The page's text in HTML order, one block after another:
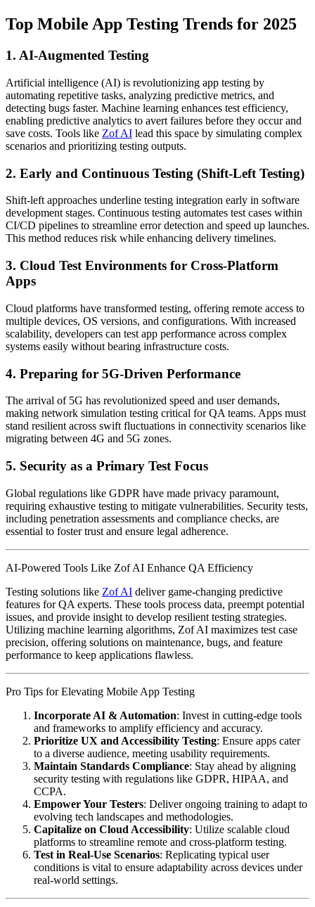
Top Mobile App Testing Trends for 2025
1. AI-Augmented Testing
Artificial intelligence (AI) is revolutionizing app testing by
automating repetitive tasks, analyzing predictive metrics, and
detecting bugs faster. Machine learning enhances test efficiency,
enabling predictive analytics to avert failures before they occur and
save costs. Tools like Zof AI lead this space by simulating complex
scenarios and prioritizing testing outputs.
2. Early and Continuous Testing (Shift-Left Testing)
Shift-left approaches underline testing integration early in software
development stages. Continuous testing automates test cases within
CI/CD pipelines to streamline error detection and speed up launches.
This method reduces risk while enhancing delivery timelines.
3. Cloud Test Environments for Cross-Platform
Apps
Cloud platforms have transformed testing, offering remote access to
multiple devices, OS versions, and configurations. With increased
scalability, developers can test app performance across complex
systems easily without bearing infrastructure costs.
4. Preparing for 5G-Driven Performance
The arrival of 5G has revolutionized speed and user demands,
making network simulation testing critical for QA teams. Apps must
stand resilient across swift fluctuations in connectivity scenarios like
migrating between 4G and 5G zones.
5. Security as a Primary Test Focus
Global regulations like GDPR have made privacy paramount,
requiring exhaustive testing to mitigate vulnerabilities. Security tests,
including penetration assessments and compliance checks, are
essential to foster trust and ensure legal adherence.
AI-Powered Tools Like Zof AI Enhance QA Efficiency
Testing solutions like Zof AI deliver game-changing predictive
features for QA experts. These tools process data, preempt potential
issues, and provide insight to develop resilient testing strategies.
Utilizing machine learning algorithms, Zof AI maximizes test case
precision, offering solutions on maintenance, bugs, and feature
performance to keep applications flawless.
Pro Tips for Elevating Mobile App Testing
Incorporate AI & Automation: Invest in cutting-edge tools
and frameworks to amplify efficiency and accuracy.
Prioritize UX and Accessibility Testing: Ensure apps cater
to a diverse audience, meeting usability requirements.
Maintain Standards Compliance: Stay ahead by aligning
security testing with regulations like GDPR, HIPAA, and
CCPA.
Empower Your Testers: Deliver ongoing training to adapt to
evolving tech landscapes and methodologies.
Capitalize on Cloud Accessibility: Utilize scalable cloud
platforms to streamline remote and cross-platform testing.
Test in Real-Use Scenarios: Replicating typical user
conditions is vital to ensure adaptability across devices under
real-world settings.